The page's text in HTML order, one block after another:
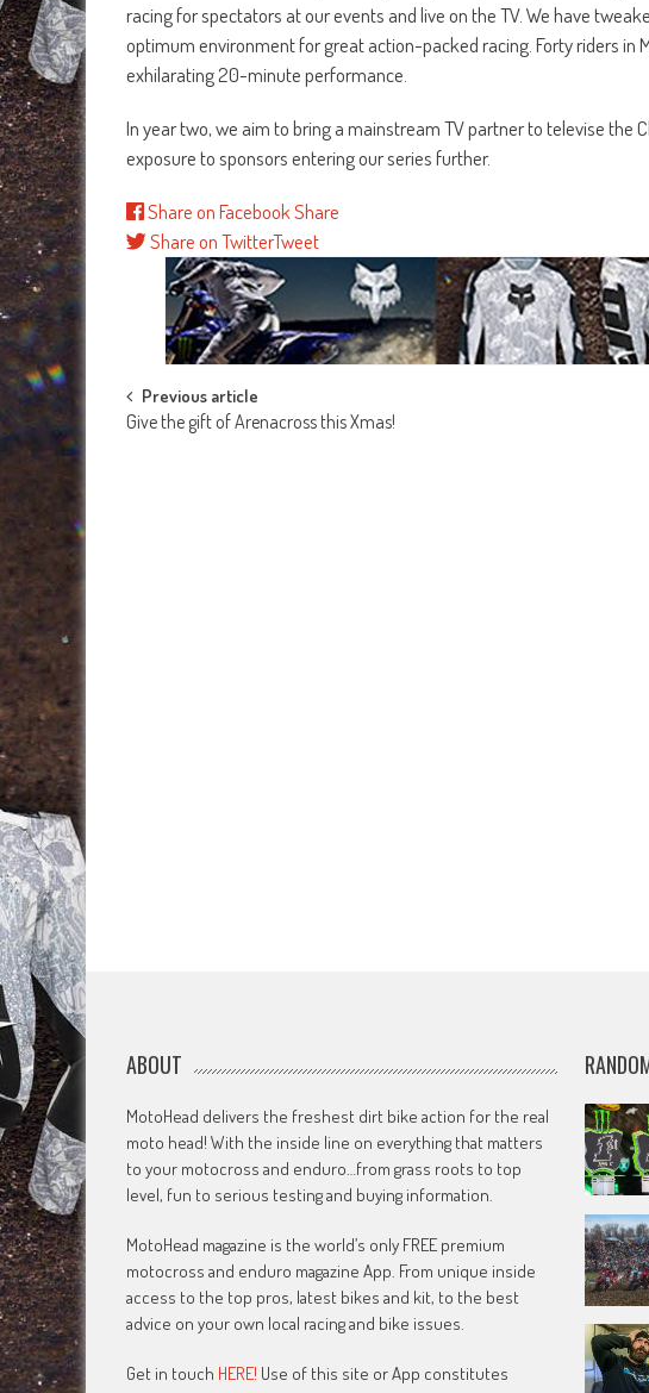
racing for spectators at our events and live on the TV. We have
optimum environment for great action-packed racing. Forty riders in
exhilarating 20-minute performance.
In year two, we aim to bring a mainstream TV partner to televise the
exposure to sponsors entering our series further.
Share on FacebookShare
Share on TwitterTweet
Post
navigation
Previous article
Give the gift of Arenacross this Xmas!
ABOUT
MotoHead delivers the freshest dirt bike action for the real
moto head! With the inside line on everything that matters
to your motocross and enduro…from grass roots to top
level, fun to serious testing and buying information.
MotoHead magazine is the world’s only FREE premium
motocross and enduro magazine App. From unique inside
access to the top pros, latest bikes and kit, to the best
advice on your own local racing and bike issues.
Get in touch HERE! Use of this site or App constitutes